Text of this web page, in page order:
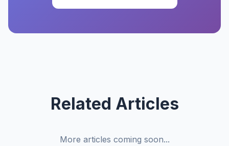
Related Articles
More articles coming soon...